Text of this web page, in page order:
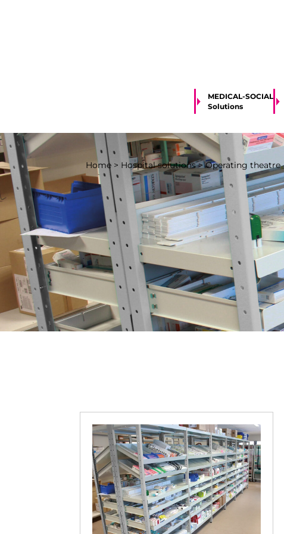
MEDICAL-SOCIAL
Solutions
Home > Hospital solutions>Operating theatre